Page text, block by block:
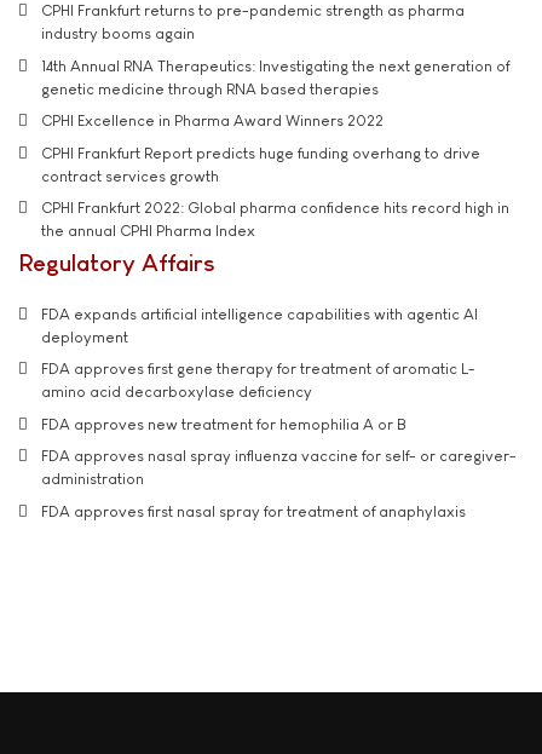
CPHI Frankfurt returns to pre-pandemic strength as pharma
industry booms again
14th Annual RNA Therapeutics: Investigating the next generation of
genetic medicine through RNA based therapies
CPHI Excellence in Pharma Award Winners 2022
CPHI Frankfurt Report predicts huge funding overhang to drive
contract services growth
CPHI Frankfurt 2022: Global pharma confidence hits record high in
the annual CPHI Pharma Index
Regulatory Affairs
FDA expands artificial intelligence capabilities with agentic AI
deployment
FDA approves first gene therapy for treatment of aromatic L-
amino acid decarboxylase deficiency
FDA approves new treatment for hemophilia A or B
FDA approves nasal spray influenza vaccine for self- or caregiver-
administration
FDA approves first nasal spray for treatment of anaphylaxis